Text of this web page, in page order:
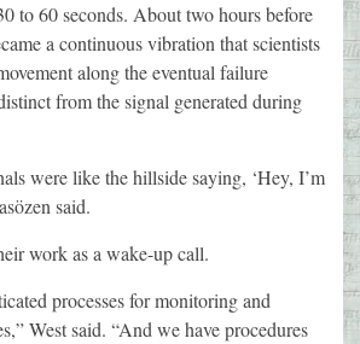
to 60 seconds. About two hours before
a continuous vibration that scientists
along the eventual failure
from the signal generated during
were like the hillside saying, ‘Hey, I’m
said.
work as a wake-up call.
processes for monitoring and
West said. “And we have procedures